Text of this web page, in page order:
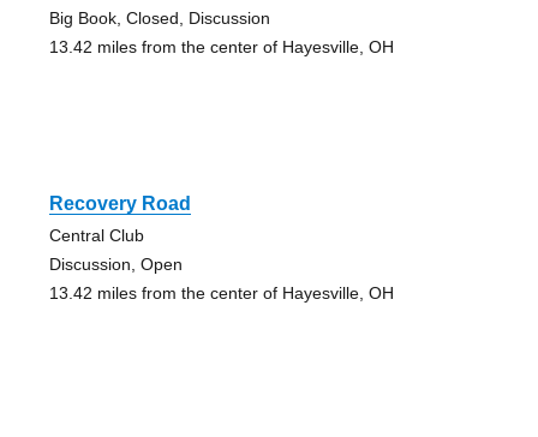
Big Book, Closed, Discussion
13.42 miles from the center of Hayesville, OH
Recovery Road
Central Club
Discussion, Open
13.42 miles from the center of Hayesville, OH